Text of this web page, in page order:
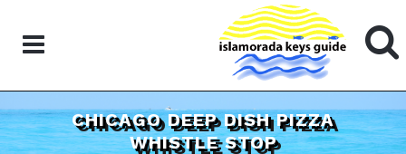
CHICAGO DEEP DISH PIZZA
WHISTLE STOP